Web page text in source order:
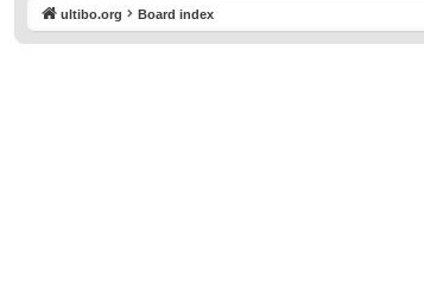
ultibo.org Board index